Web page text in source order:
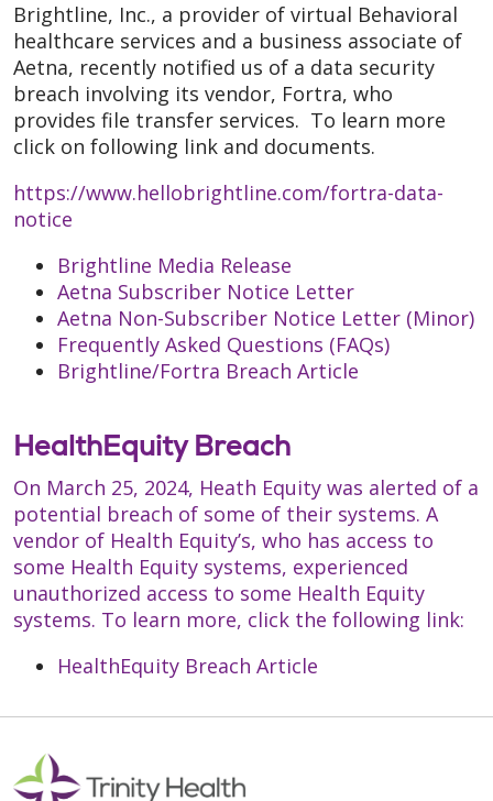
Brightline, Inc., a provider of virtual Behavioral
healthcare services and a business associate of
Aetna, recently notified us of a data security
breach involving its vendor, Fortra, who
provides file transfer services. To learn more
click on following link and documents.
https://www.hellobrightline.com/fortra-data-
notice
Brightline Media Release
Aetna Subscriber Notice Letter
Aetna Non-Subscriber Notice Letter (Minor)
Frequently Asked Questions (FAQs)
Brightline/Fortra Breach Article
HealthEquity Breach
On March 25, 2024, Heath Equity was alerted of a
potential breach of some of their systems. A
vendor of Health Equity’s, who has access to
some Health Equity systems, experienced
unauthorized access to some Health Equity
systems. To learn more, click the following link:
HealthEquity Breach Article